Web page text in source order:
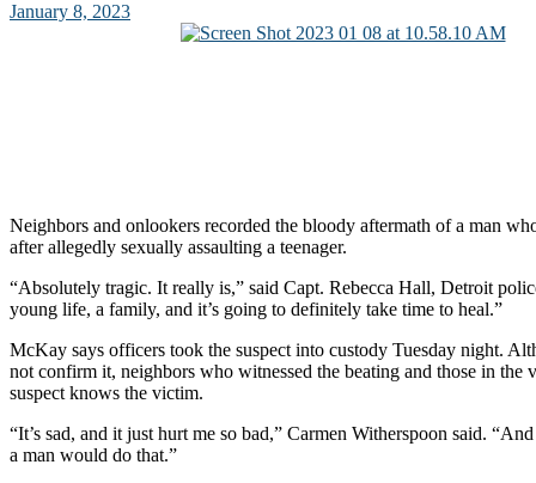
January 8, 2023
Neighbors and onlookers recorded the bloody aftermath of a man
after allegedly sexually assaulting a teenager.
“Absolutely tragic. It really is,” said Capt. Rebecca Hall, Detroit
young life, a family, and it’s going to definitely take time to heal.”
McKay says officers took the suspect into custody Tuesday night.
not confirm it, neighbors who witnessed the beating and those in the
suspect knows the victim.
“It’s sad, and it just hurt me so bad,” Carmen Witherspoon said.
a man would do that.”